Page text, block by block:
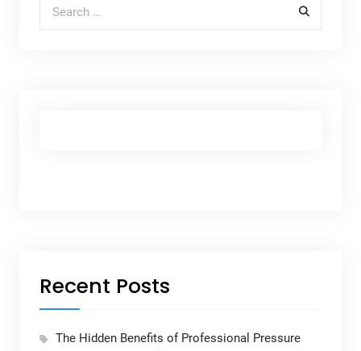
Recent Posts
The Hidden Benefits of Professional Pressure